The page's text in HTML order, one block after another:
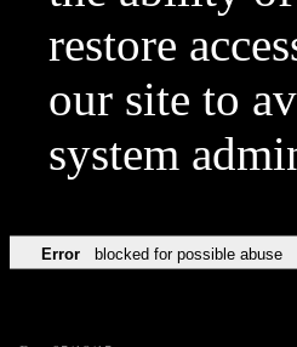
restore
our site to
system
Error blocked for possible abuse